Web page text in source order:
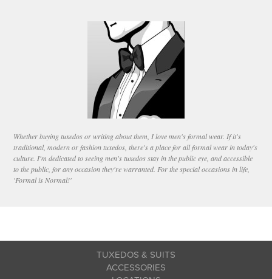
Whether buying tuxedos or writing about them, I love men's formal wear. If it's
traditional, modern or fashion tuxedos, there's a place for all formal wear in today's
culture. I'm dedicated to seeing men's tuxedos stay in the public eye, and accessible
to the public, for any occasion they're warranted. For the special occasions in life,
'Formal is Normal!'
TUXEDOS & SUITS
ACCESSORIES